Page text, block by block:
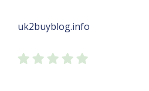
uk2buyblog.info